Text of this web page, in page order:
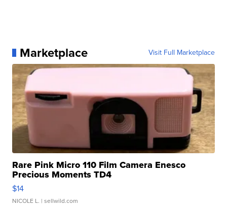
Marketplace Visit Full Marketplace
Rare Pink Micro 110 Film Camera Enesco
Precious Moments TD4
$14
NICOLE L. | sellwild.com